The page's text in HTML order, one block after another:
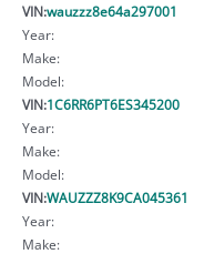
VIN:wauzzz8e64a297001
Year:
Make:
Model:
VIN:1C6RR6PT6ES345200
Year:
Make:
Model:
VIN:WAUZZZ8K9CA045361
Year:
Make: